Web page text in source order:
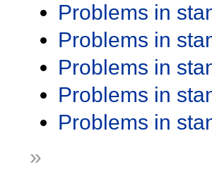
Problems in
Problems in
Problems in
Problems in
Problems in
»